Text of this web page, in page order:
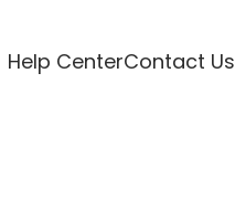
Help CenterContact Us